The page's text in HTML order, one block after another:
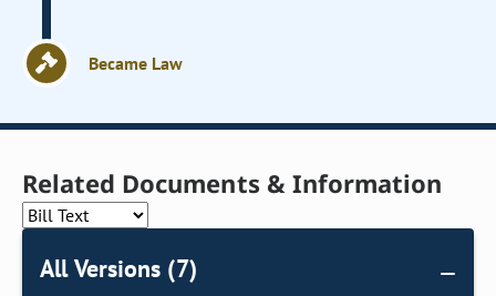
Became Law
Related Documents & Information
All Versions (7)